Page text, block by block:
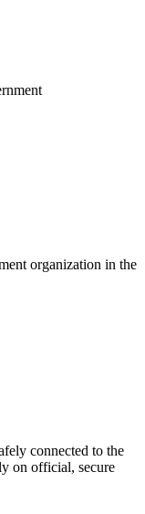
organization in the
connected to the
on official, secure